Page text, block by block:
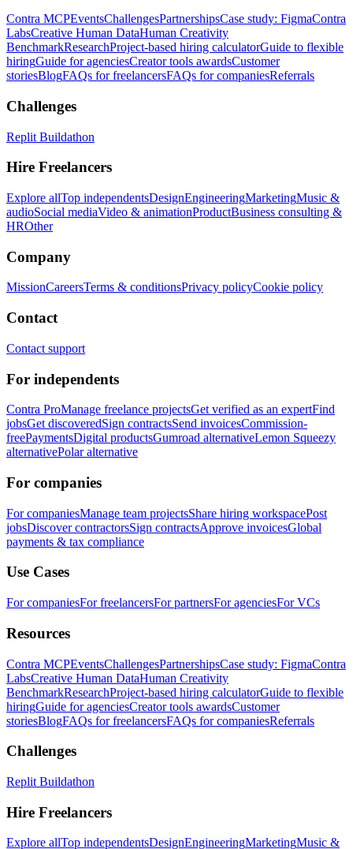
Contra MCPEventsChallengesPartnershipsCase study: FigmaContra
LabsCreative Human DataHuman Creativity
BenchmarkResearchProject-based hiring calculatorGuide to flexible
hiringGuide for agenciesCreator tools awardsCustomer
storiesBlogFAQs for freelancersFAQs for companiesReferrals
Challenges
Replit Buildathon
Hire Freelancers
Explore allTop independentsDesignEngineeringMarketingMusic &
audioSocial mediaVideo & animationProductBusiness consulting &
HROther
Company
MissionCareersTerms & conditionsPrivacy policyCookie policy
Contact
Contact support
For independents
Contra ProManage freelance projectsGet verified as an expertFind
jobsGet discoveredSign contractsSend invoicesCommission-
freePaymentsDigital productsGumroad alternativeLemon Squeezy
alternativePolar alternative
For companies
For companiesManage team projectsShare hiring workspacePost
jobsDiscover contractorsSign contractsApprove invoicesGlobal
payments & tax compliance
Use Cases
For companiesFor freelancersFor partnersFor agenciesFor VCs
Resources
Contra MCPEventsChallengesPartnershipsCase study: FigmaContra
LabsCreative Human DataHuman Creativity
BenchmarkResearchProject-based hiring calculatorGuide to flexible
hiringGuide for agenciesCreator tools awardsCustomer
storiesBlogFAQs for freelancersFAQs for companiesReferrals
Challenges
Replit Buildathon
Hire Freelancers
Explore allTop independentsDesignEngineeringMarketingMusic &